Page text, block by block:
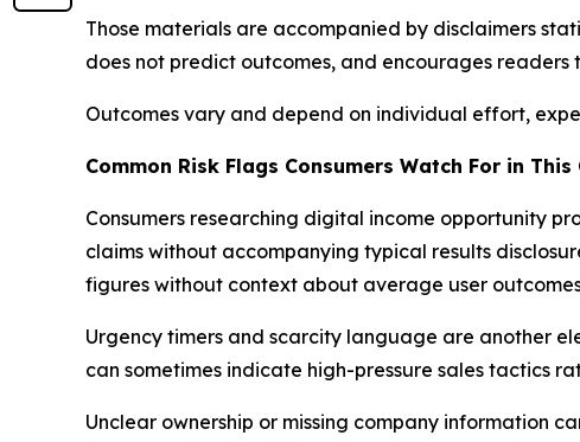
Those materials are accompanied by disclaimers
does not predict outcomes, and encourages
Outcomes vary and depend on individual effort,
Common Risk Flags Consumers Watch For in
Consumers researching digital income opportunity
claims without accompanying typical results
figures without context about average user
Urgency timers and scarcity language are another
can sometimes indicate high-pressure sales tactics
Unclear ownership or missing company information